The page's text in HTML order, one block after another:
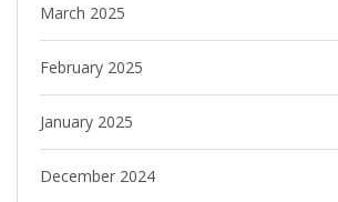
March 2025
February 2025
January 2025
December 2024